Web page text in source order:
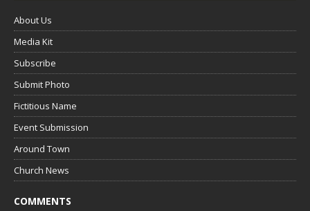
About Us
Media Kit
Subscribe
Submit Photo
Fictitious Name
Event Submission
Around Town
Church News
COMMENTS